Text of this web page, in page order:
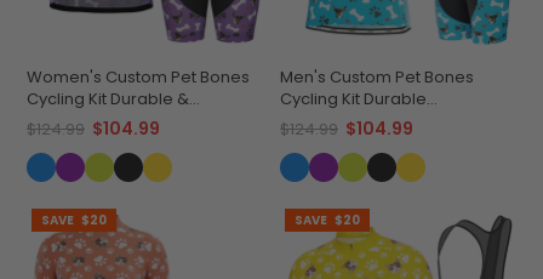
Women's Custom Pet Bones
Cycling Kit Durable &
Personalized
$124.99 $104.99
Men's Custom Pet Bones
Cycling Kit Durable
Personalized Gear
$124.99 $104.99
SAVE $20 SAVE $20